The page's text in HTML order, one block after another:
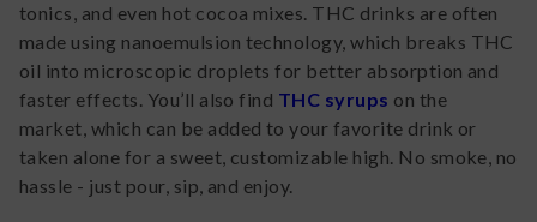
tonics, and even hot cocoa mixes. THC drinks are often
made using nanoemulsion technology, which breaks THC
oil into microscopic droplets for better absorption and
faster effects. You’ll also find THC syrups on the
market, which can be added to your favorite drink or
taken alone for a sweet, customizable high. No smoke, no
hassle - just pour, sip, and enjoy.